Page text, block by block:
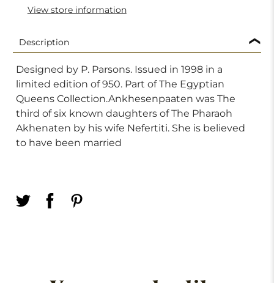
View store information
Description
Designed by P. Parsons. Issued in 1998 in a
limited edition of 950. Part of The Egyptian
Queens Collection.Ankhesenpaaten was The
third of six known daughters of The Pharaoh
Akhenaten by his wife Nefertiti. She is believed
to have been married